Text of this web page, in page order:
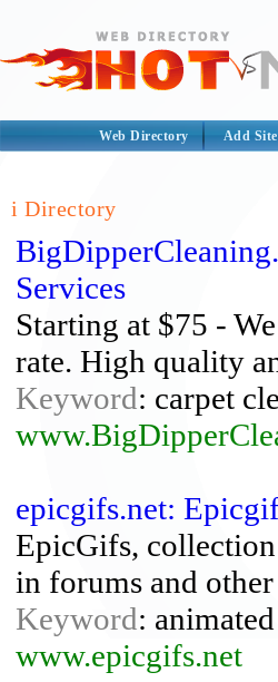
Web Directory Add Site
i Directory
Services
Starting at $75 -
rate. High quality
Keyword: carpet
epicgifs.net:
EpicGifs,
in forums and other
Keyword:
www.epicgifs.net